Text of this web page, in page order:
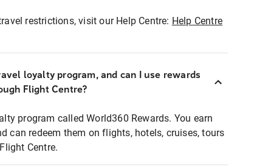
restrictions, visit our Help Centre: Help Centre
loyalty program, and can I use rewards
Flight Centre?
program called World360 Rewards. You earn
can redeem them on flights, hotels, cruises, tours
Centre.